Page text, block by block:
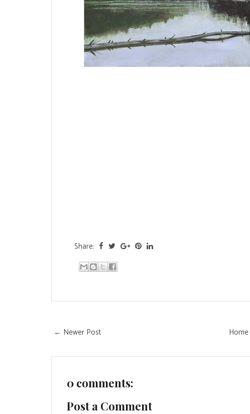
Share:
← Newer Post Home
0 comments:
Post a Comment